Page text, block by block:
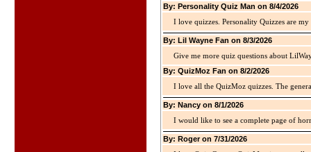
By: Personality Quiz Man on 8/4/2026
I love quizzes. Personality Quizzes are
By: Lil Wayne Fan on 8/3/2026
Give me more quiz questions about
By: QuizMoz Fan on 8/2/2026
I love all the QuizMoz quizzes. The
By: Nancy on 8/1/2026
I would like to see a complete page of
By: Roger on 7/31/2026